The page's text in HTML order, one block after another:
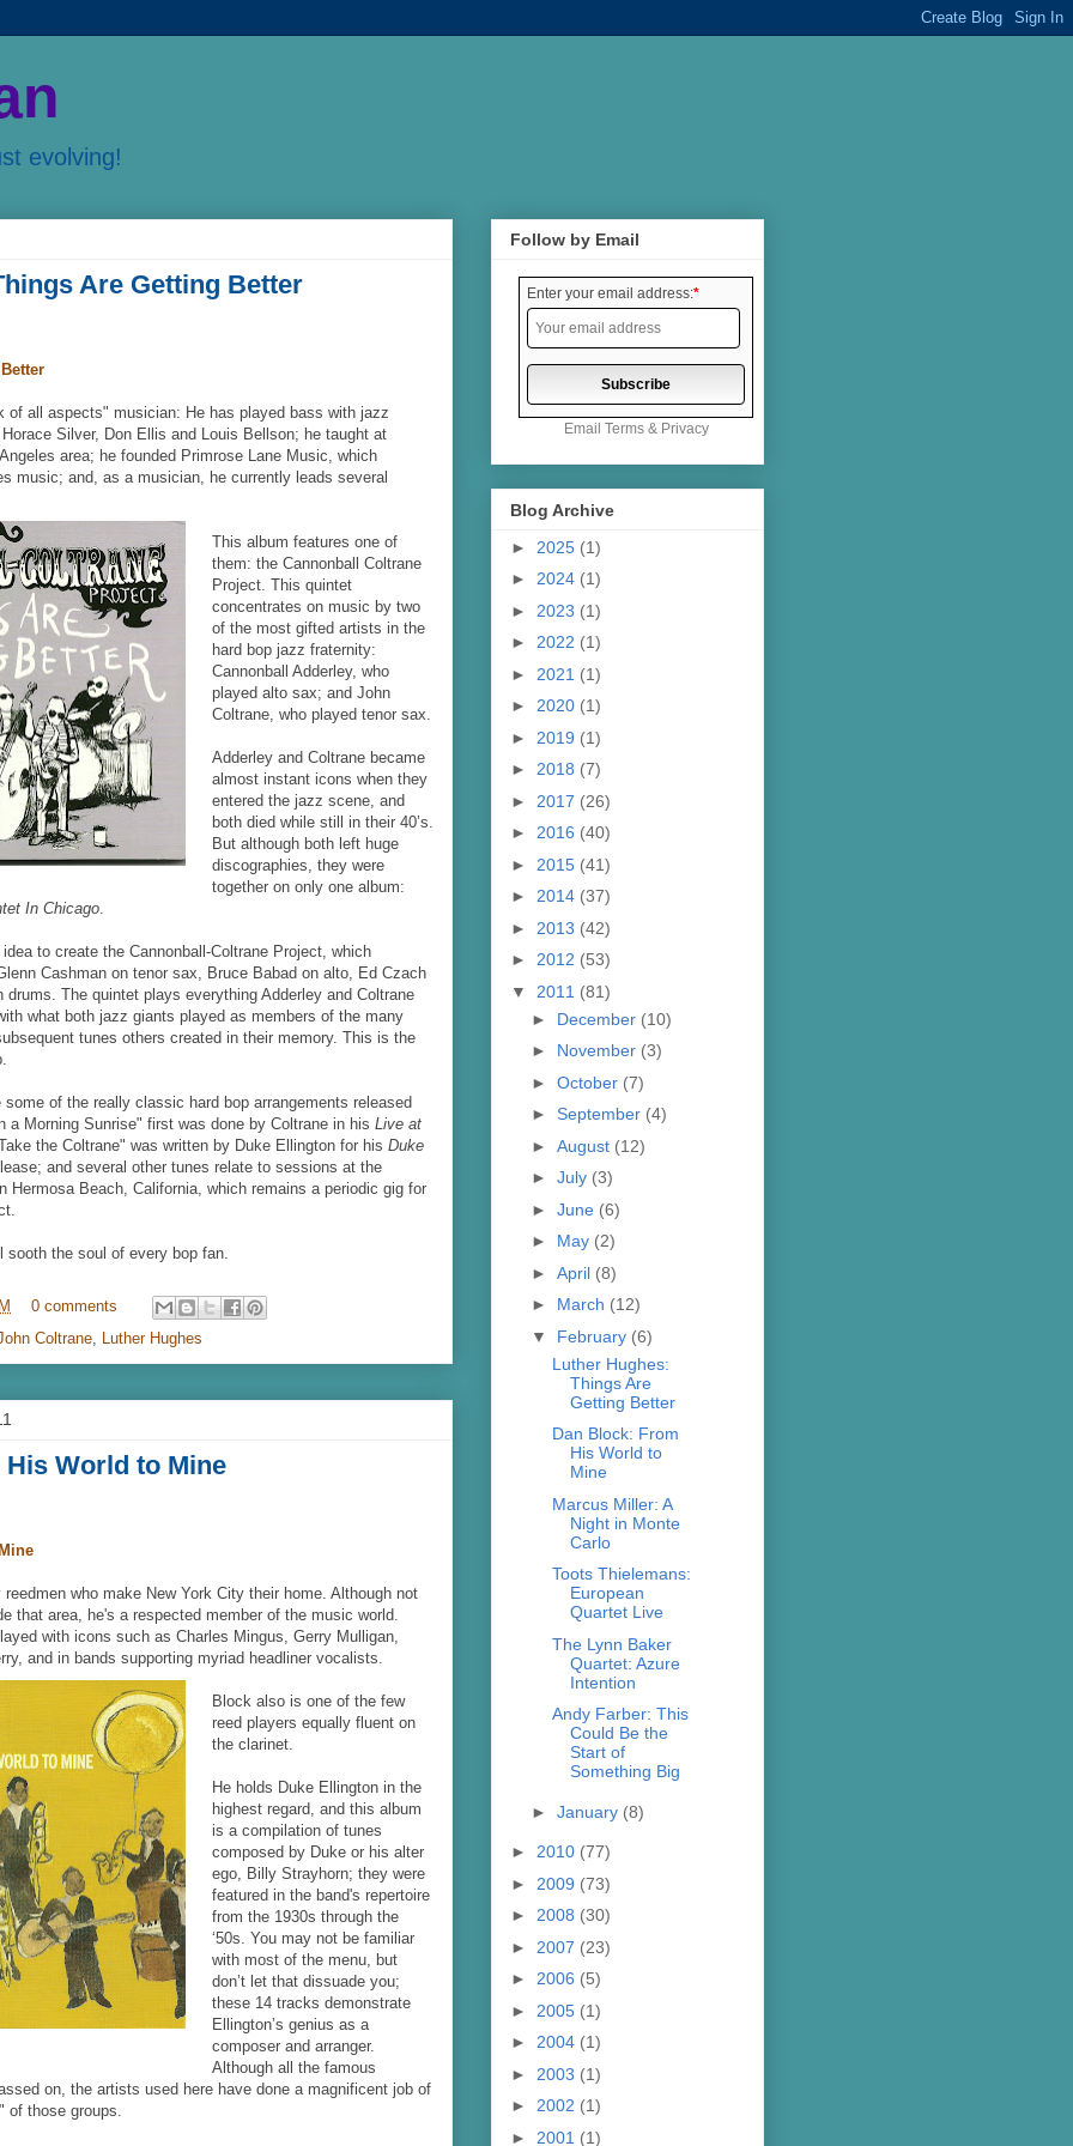
evolving!
Are Getting Better
of all aspects" musician: He has played bass with jazz
Silver, Don Ellis and Louis Bellson; he taught at
area; he founded Primrose Lane Music, which
music; and, as a musician, he currently leads several
This album features one of
them: the Cannonball Coltrane
Project. This quintet
concentrates on music by two
of the most gifted artists in the
hard bop jazz fraternity:
Cannonball Adderley, who
played alto sax; and John
Coltrane, who played tenor sax.
Adderley and Coltrane became
almost instant icons when they
entered the jazz scene, and
both died while still in their 40’s.
But although both left huge
discographies, they were
together on only one album:
In Chicago.
to create the Cannonball-Coltrane Project, which
Cashman on tenor sax, Bruce Babad on alto, Ed Czach
drums. The quintet plays everything Adderley and Coltrane
what both jazz giants played as members of the many
tunes others created in their memory. This is the
of the really classic hard bop arrangements released
a Morning Sunrise" first was done by Coltrane in his Live at
the Coltrane" was written by Duke Ellington for his Duke
and several other tunes relate to sessions at the
Hermosa Beach, California, which remains a periodic gig for
sooth the soul of every bop fan.
0 comments
Coltrane, Luther Hughes
World to Mine
who make New York City their home. Although not
that area, he's a respected member of the music world.
with icons such as Charles Mingus, Gerry Mulligan,
and in bands supporting myriad headliner vocalists.
Block also is one of the few
reed players equally fluent on
the clarinet.
He holds Duke Ellington in the
highest regard, and this album
is a compilation of tunes
composed by Duke or his alter
ego, Billy Strayhorn; they were
featured in the band's repertoire
from the 1930s through the
‘50s. You may not be familiar
with most of the menu, but
don’t let that dissuade you;
these 14 tracks demonstrate
Ellington’s genius as a
composer and arranger.
Although all the famous
on, the artists used here have done a magnificent job of
of those groups.
Follow by Email
Enter your email address:*
Email Terms& Privacy
Blog Archive
► 2025 (1)
► 2024 (1)
► 2023 (1)
► 2022 (1)
► 2021 (1)
► 2020 (1)
► 2019 (1)
► 2018 (7)
► 2017 (26)
► 2016 (40)
► 2015 (41)
► 2014 (37)
► 2013 (42)
► 2012 (53)
▼ 2011 (81)
► December (10)
► November (3)
► October (7)
► September (4)
► August (12)
► July (3)
► June (6)
► May (2)
► April (8)
► March (12)
▼ February (6)
Luther Hughes:
Things Are
Getting Better
Dan Block: From
His World to
Mine
Marcus Miller: A
Night in Monte
Carlo
Toots Thielemans:
European
Quartet Live
The Lynn Baker
Quartet: Azure
Intention
Andy Farber: This
Could Be the
Start of
Something Big
► January (8)
► 2010 (77)
► 2009 (73)
► 2008 (30)
► 2007 (23)
► 2006 (5)
► 2005 (1)
► 2004 (1)
► 2003 (1)
► 2002 (1)
► 2001 (1)